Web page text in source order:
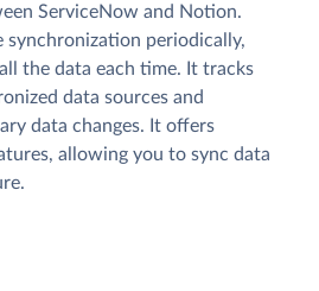
ServiceNow and Notion.
periodically,
the data each time. It tracks
data sources and
data changes. It offers
allowing you to sync data